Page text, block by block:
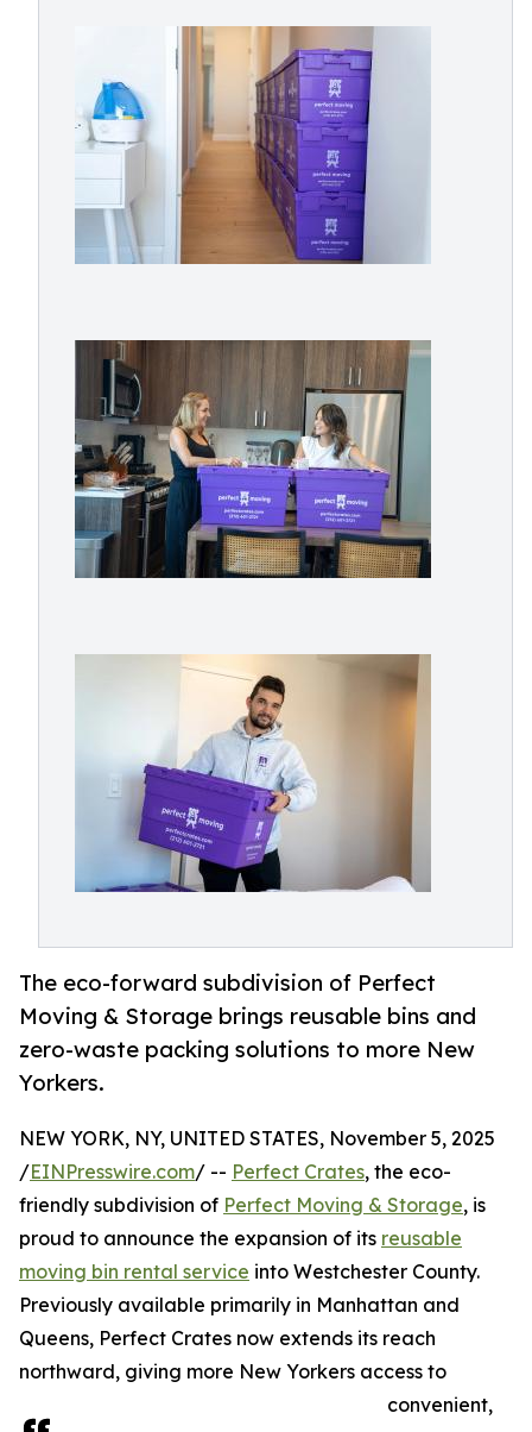
The eco-forward subdivision of Perfect
Moving & Storage brings reusable bins and
zero-waste packing solutions to more New
Yorkers.
NEW YORK, NY, UNITED STATES, November 5, 2025
/EINPresswire.com/ -- Perfect Crates, the eco-
friendly subdivision of Perfect Moving & Storage, is
proud to announce the expansion of its reusable
moving bin rental service into Westchester County.
Previously available primarily in Manhattan and
Queens, Perfect Crates now extends its reach
northward, giving more New Yorkers access to
convenient,